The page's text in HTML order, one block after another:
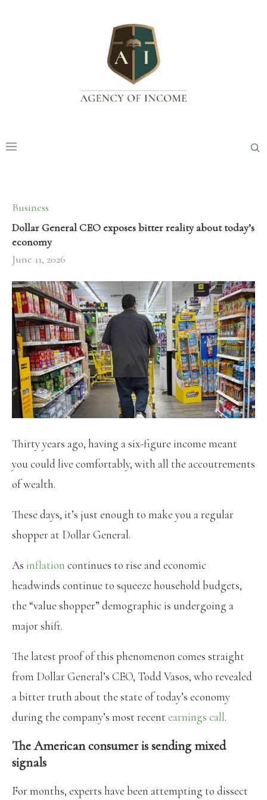
Business
Dollar General CEO exposes bitter reality about today’s
economy
June 11, 2026
Thirty years ago, having a six-figure income meant
you could live comfortably, with all the accoutrements
of wealth.
These days, it’s just enough to make you a regular
shopper at Dollar General.
As inflation continues to rise and economic
headwinds continue to squeeze household budgets,
the “value shopper” demographic is undergoing a
major shift.
The latest proof of this phenomenon comes straight
from Dollar General’s CEO, Todd Vasos, who revealed
a bitter truth about the state of today’s economy
during the company’s most recent earnings call.
The American consumer is sending mixed
signals
For months, experts have been attempting to dissect